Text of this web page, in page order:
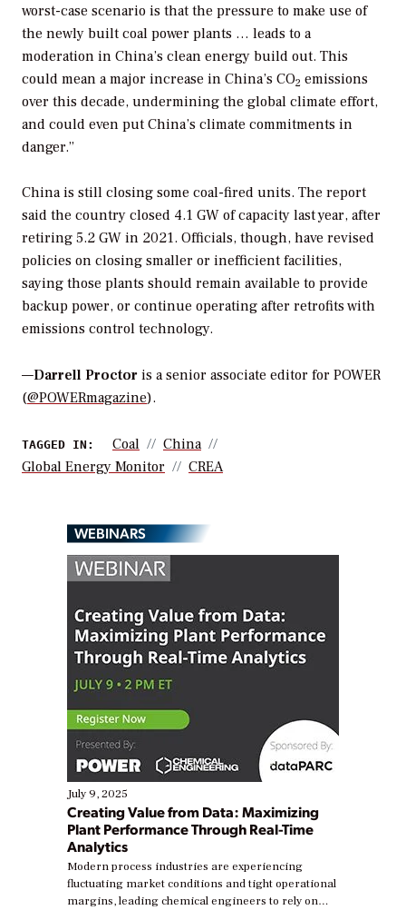
worst-case scenario is that the pressure to make use of
the newly built coal power plants … leads to a
moderation in China’s clean energy build out. This
could mean a major increase in China’s CO2 emissions
over this decade, undermining the global climate effort,
and could even put China’s climate commitments in
danger.”
China is still closing some coal-fired units. The report
said the country closed 4.1 GW of capacity last year, after
retiring 5.2 GW in 2021. Officials, though, have revised
policies on closing smaller or inefficient facilities,
saying those plants should remain available to provide
backup power, or continue operating after retrofits with
emissions control technology.
—Darrell Proctor is a senior associate editor for POWER
(@POWERmagazine).
TAGGED IN: Coal
China
Global Energy Monitor
CREA
WEBINARS
July 9, 2025
Creating Value from Data: Maximizing
Plant Performance Through Real-Time
Analytics
Modern process industries are experiencing
fluctuating market conditions and tight operational
margins, leading chemical engineers to rely on